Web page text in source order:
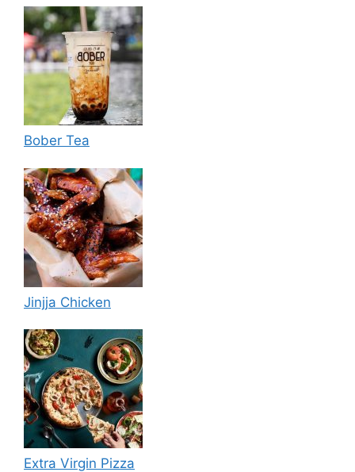
Bober Tea
Jinjja Chicken
Extra Virgin Pizza